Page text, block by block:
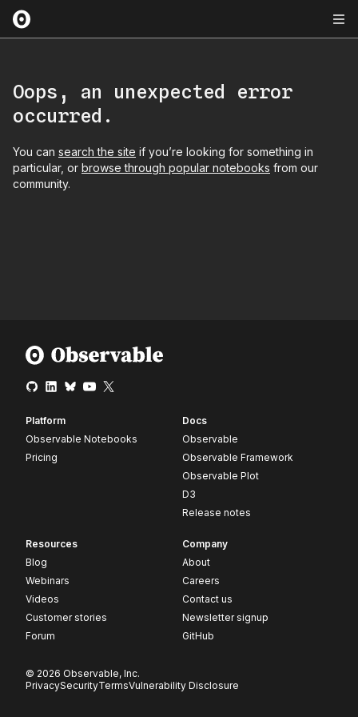
Oops, an unexpected error
occurred.
You can search the site if you’re looking for something in
particular, or browse through popular notebooks from our
community.
Platform
Observable Notebooks
Pricing
Docs
Observable
Observable Framework
Observable Plot
D3
Release notes
Resources
Blog
Webinars
Videos
Customer stories
Forum
Company
About
Careers
Contact us
Newsletter signup
GitHub
© 2026 Observable, Inc.
PrivacySecurityTermsVulnerability Disclosure